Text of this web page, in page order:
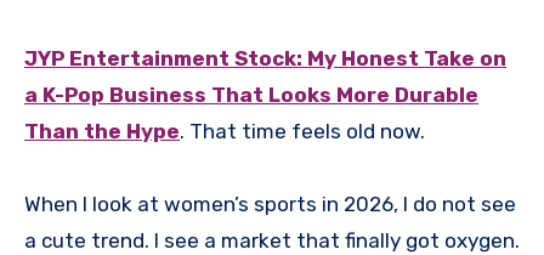
JYP Entertainment Stock: My Honest Take on
a K-Pop Business That Looks More Durable
Than the Hype. That time feels old now.
When I look at women’s sports in 2026, I do not see
a cute trend. I see a market that finally got oxygen.